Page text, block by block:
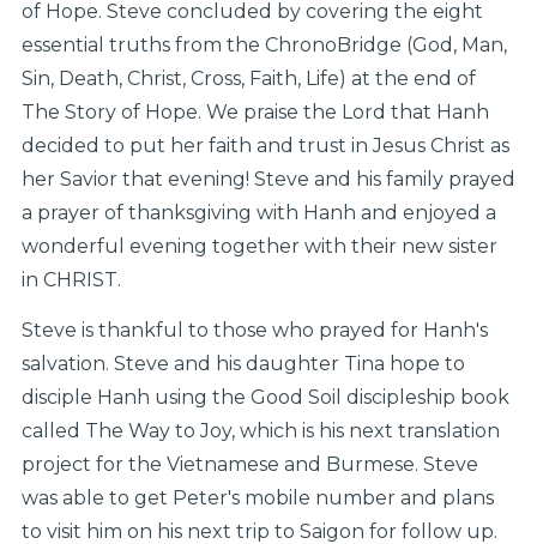
of Hope. Steve concluded by covering the eight
essential truths from the ChronoBridge (God, Man,
Sin, Death, Christ, Cross, Faith, Life) at the end of
The Story of Hope. We praise the Lord that Hanh
decided to put her faith and trust in Jesus Christ as
her Savior that evening! Steve and his family prayed
a prayer of thanksgiving with Hanh and enjoyed a
wonderful evening together with their new sister
in CHRIST.
Steve is thankful to those who prayed for Hanh's
salvation. Steve and his daughter Tina hope to
disciple Hanh using the Good Soil discipleship book
called The Way to Joy, which is his next translation
project for the Vietnamese and Burmese. Steve
was able to get Peter's mobile number and plans
to visit him on his next trip to Saigon for follow up.